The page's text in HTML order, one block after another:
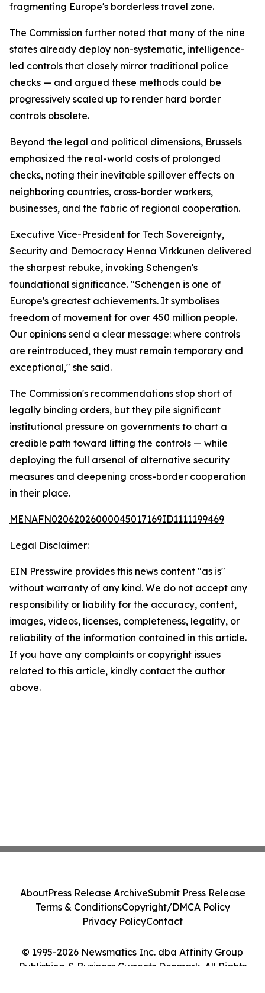
fragmenting Europe's borderless travel zone.
The Commission further noted that many of the nine
states already deploy non-systematic, intelligence-
led controls that closely mirror traditional police
checks — and argued these methods could be
progressively scaled up to render hard border
controls obsolete.
Beyond the legal and political dimensions, Brussels
emphasized the real-world costs of prolonged
checks, noting their inevitable spillover effects on
neighboring countries, cross-border workers,
businesses, and the fabric of regional cooperation.
Executive Vice-President for Tech Sovereignty,
Security and Democracy Henna Virkkunen delivered
the sharpest rebuke, invoking Schengen's
foundational significance. "Schengen is one of
Europe's greatest achievements. It symbolises
freedom of movement for over 450 million people.
Our opinions send a clear message: where controls
are reintroduced, they must remain temporary and
exceptional," she said.
The Commission's recommendations stop short of
legally binding orders, but they pile significant
institutional pressure on governments to chart a
credible path toward lifting the controls — while
deploying the full arsenal of alternative security
measures and deepening cross-border cooperation
in their place.
MENAFN02062026000045017169ID1111199469
Legal Disclaimer:
EIN Presswire provides this news content "as is"
without warranty of any kind. We do not accept any
responsibility or liability for the accuracy, content,
images, videos, licenses, completeness, legality, or
reliability of the information contained in this article.
If you have any complaints or copyright issues
related to this article, kindly contact the author
above.
© 1995-2026 Newsmatics Inc. dba Affinity Group
Publishing & Business Currents Denmark. All Rights
AboutPress Release ArchiveSubmit Press Release
Terms & ConditionsCopyright/DMCA Policy
Privacy PolicyContact